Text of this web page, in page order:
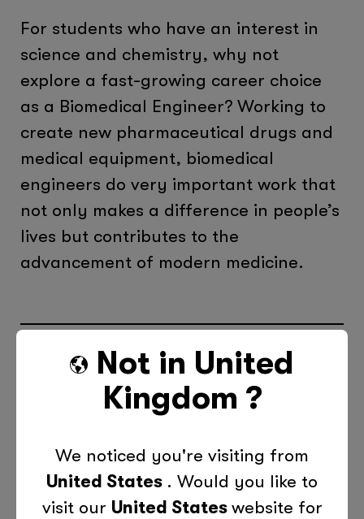
Not in United
Kingdom ?
We noticed you're visiting from
United States . Would you like to
visit our United States website for
For students who have an interest in
science and chemistry, why not
explore a fast-growing career choice
as a Biomedical Engineer? Working to
create new pharmaceutical drugs and
medical equipment, biomedical
engineers do very important work that
not only makes a difference in people’s
lives but contributes to the
advancement of modern medicine.
Categories
Education News
Previous Post Next Post